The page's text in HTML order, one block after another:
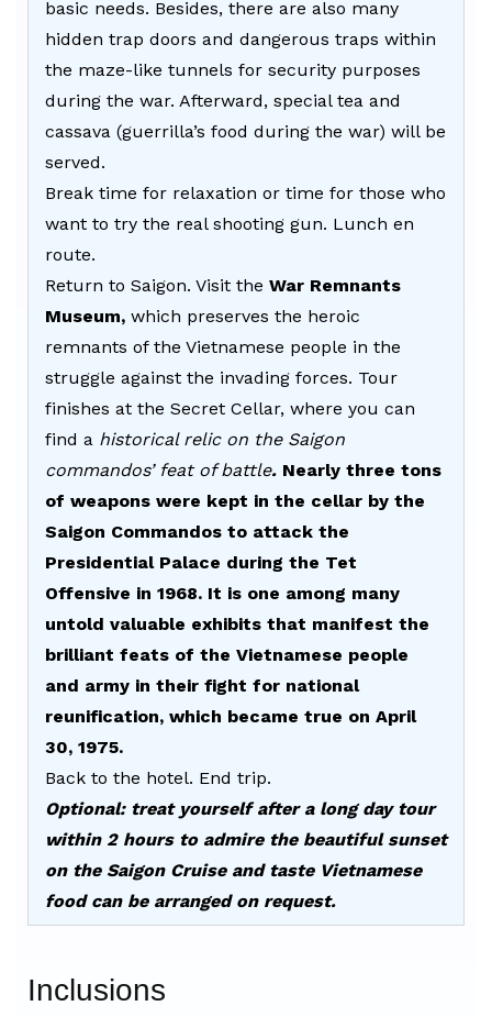
basic needs. Besides, there are also many
hidden trap doors and dangerous traps within
the maze-like tunnels for security purposes
during the war. Afterward, special tea and
cassava (guerrilla’s food during the war) will be
served.
Break time for relaxation or time for those who
want to try the real shooting gun. Lunch en
route.
Return to Saigon. Visit the War Remnants
Museum, which preserves the heroic
remnants of the Vietnamese people in the
struggle against the invading forces. Tour
finishes at the Secret Cellar, where you can
find a historical relic on the Saigon
commandos’ feat of battle. Nearly three tons
of weapons were kept in the cellar by the
Saigon Commandos to attack the
Presidential Palace during the Tet
Offensive in 1968. It is one among many
untold valuable exhibits that manifest the
brilliant feats of the Vietnamese people
and army in their fight for national
reunification, which became true on April
30, 1975.
Back to the hotel. End trip.
Optional: treat yourself after a long day tour
within 2 hours to admire the beautiful sunset
on the Saigon Cruise and taste Vietnamese
food can be arranged on request.
Inclusions